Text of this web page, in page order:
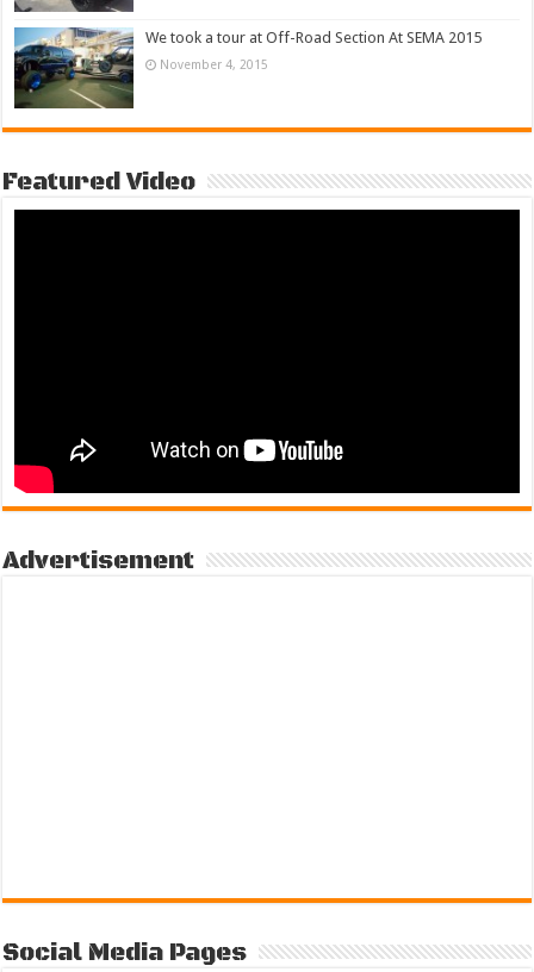
We took a tour at Off-Road Section At SEMA 2015
November 4, 2015
Featured Video
Advertisement
Social Media Pages